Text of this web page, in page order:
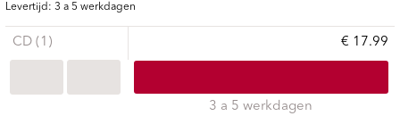
Levertijd: 3 a 5 werkdagen
CD (1) € 17.99
3 a 5 werkdagen